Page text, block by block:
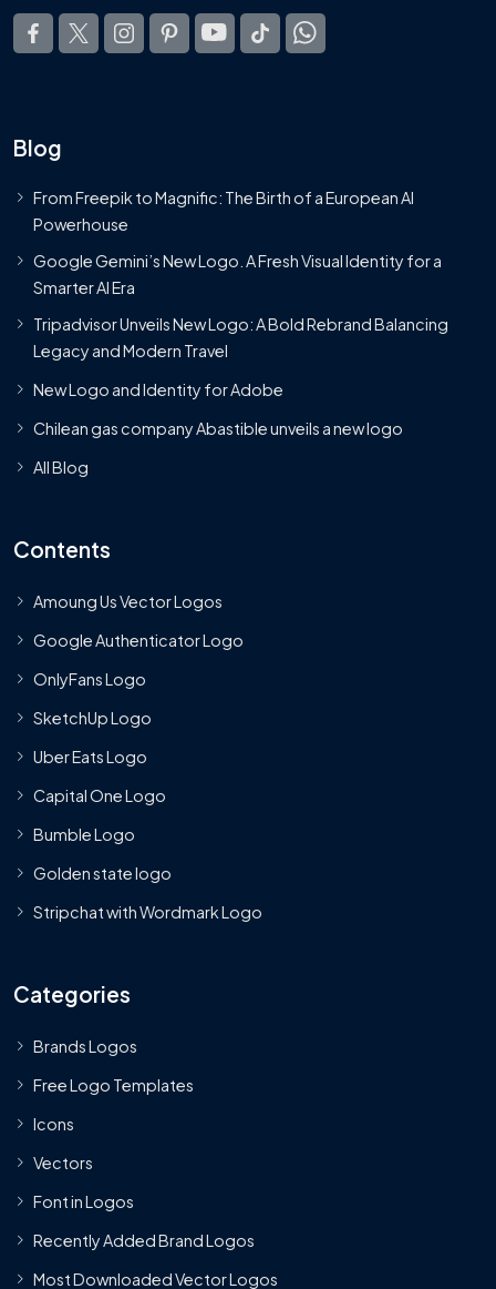
Blog
From Freepik to Magnific: The Birth of a European AI
Powerhouse
Google Gemini’s New Logo. A Fresh Visual Identity for a
Smarter AI Era
Tripadvisor Unveils New Logo: A Bold Rebrand Balancing
Legacy and Modern Travel
New Logo and Identity for Adobe
Chilean gas company Abastible unveils a new logo
All Blog
Contents
Amoung Us Vector Logos
Google Authenticator Logo
OnlyFans Logo
SketchUp Logo
Uber Eats Logo
Capital One Logo
Bumble Logo
Golden state logo
Stripchat with Wordmark Logo
Categories
Brands Logos
Free Logo Templates
Icons
Vectors
Font in Logos
Recently Added Brand Logos
Most Downloaded Vector Logos